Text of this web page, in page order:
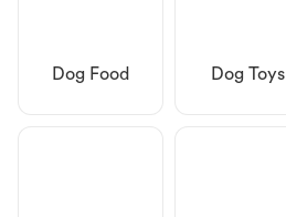
Dog Food Dog Toys